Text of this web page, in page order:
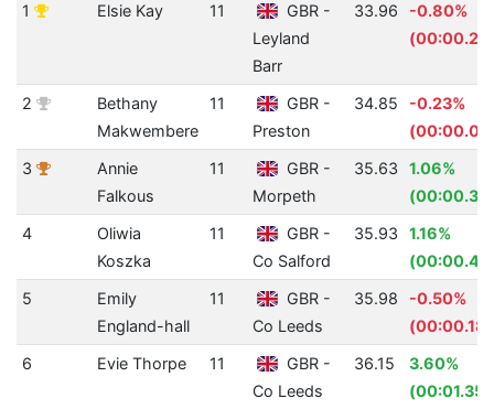
1 Elsie Kay 11
GBR -
Leyland
Barr
33.96
-0.80%
(00:00.27)
2
Bethany
Makwembere
11
GBR -
Preston
34.85
-0.23%
3
Annie
Falkous
11
GBR -
Morpeth
35.63
1.06%
4
Oliwia
Koszka
11
GBR -
Co Salford
35.93
1.16%
5
Emily
England-hall
11
GBR -
Co Leeds
35.98
-0.50%
(00:00.18)
6
Evie Thorpe 11
GBR -
Co Leeds
36.15
3.60%
(00:01.35)